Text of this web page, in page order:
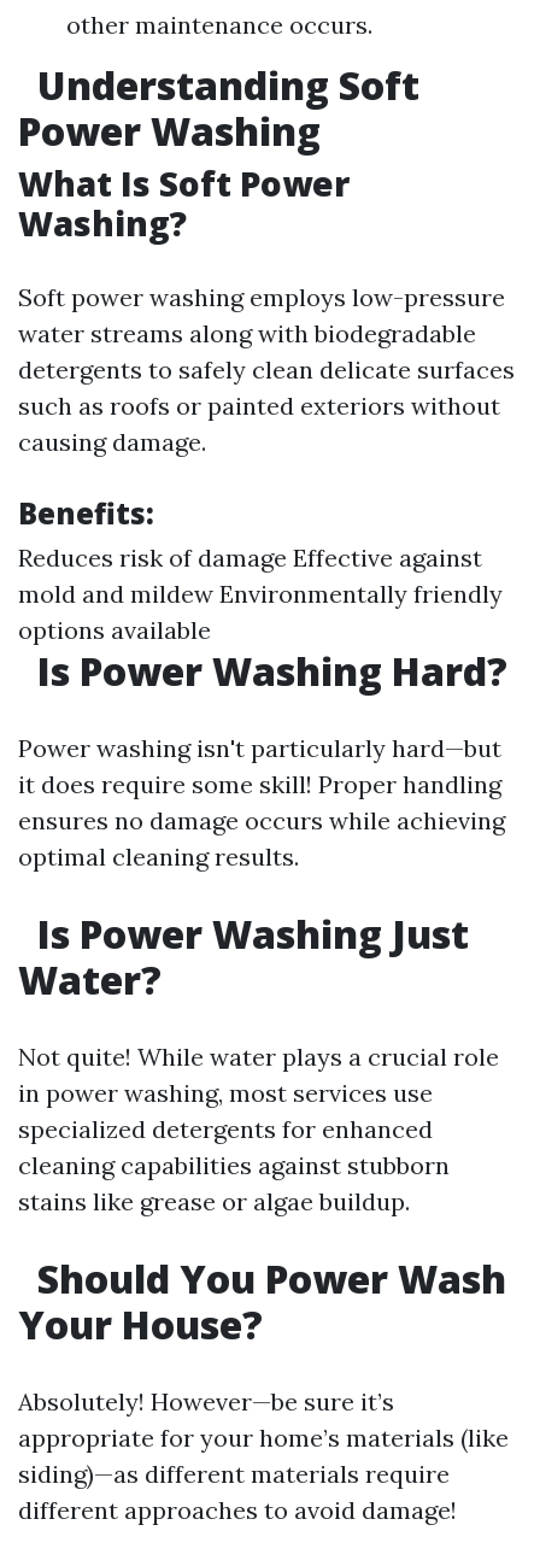
other maintenance occurs.
Understanding Soft
Power Washing
What Is Soft Power
Washing?
Soft power washing employs low-pressure
water streams along with biodegradable
detergents to safely clean delicate surfaces
such as roofs or painted exteriors without
causing damage.
Benefits:
Reduces risk of damage Effective against
mold and mildew Environmentally friendly
options available
Is Power Washing Hard?
Power washing isn't particularly hard—but
it does require some skill! Proper handling
ensures no damage occurs while achieving
optimal cleaning results.
Is Power Washing Just
Water?
Not quite! While water plays a crucial role
in power washing, most services use
specialized detergents for enhanced
cleaning capabilities against stubborn
stains like grease or algae buildup.
Should You Power Wash
Your House?
Absolutely! However—be sure it’s
appropriate for your home’s materials (like
siding)—as different materials require
different approaches to avoid damage!